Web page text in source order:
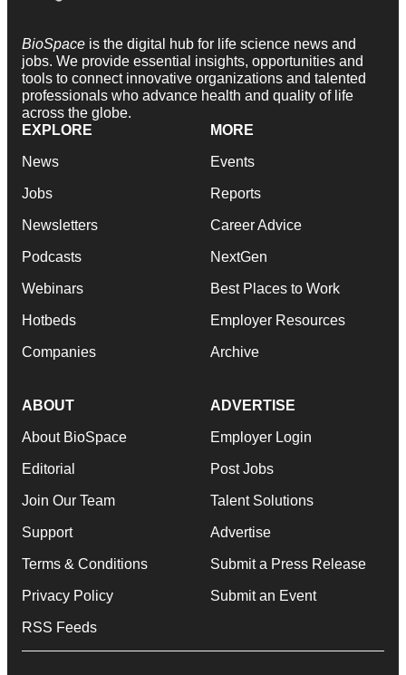
BioSpace is the digital hub for life science news and
jobs. We provide essential insights, opportunities and
tools to connect innovative organizations and talented
professionals who advance health and quality of life
across the globe.
EXPLORE
News
Jobs
Newsletters
Podcasts
Webinars
Hotbeds
Companies
MORE
Events
Reports
Career Advice
NextGen
Best Places to Work
Employer Resources
Archive
ABOUT
About BioSpace
Editorial
Join Our Team
Support
Terms & Conditions
Privacy Policy
RSS Feeds
ADVERTISE
Employer Login
Post Jobs
Talent Solutions
Advertise
Submit a Press Release
Submit an Event